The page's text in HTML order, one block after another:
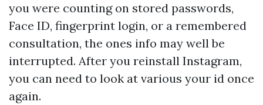
you were counting on stored passwords,
Face ID, fingerprint login, or a remembered
consultation, the ones info may well be
interrupted. After you reinstall Instagram,
you can need to look at various your id once
again.